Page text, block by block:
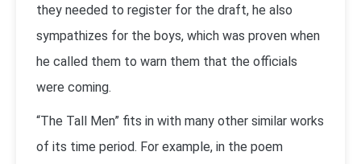
they needed to register for the draft, he also
sympathizes for the boys, which was proven when
he called them to warn them that the officials
were coming.
“The Tall Men” fits in with many other similar works
of its time period. For example, in the poem